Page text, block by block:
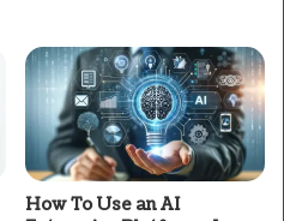
How To Use an AI